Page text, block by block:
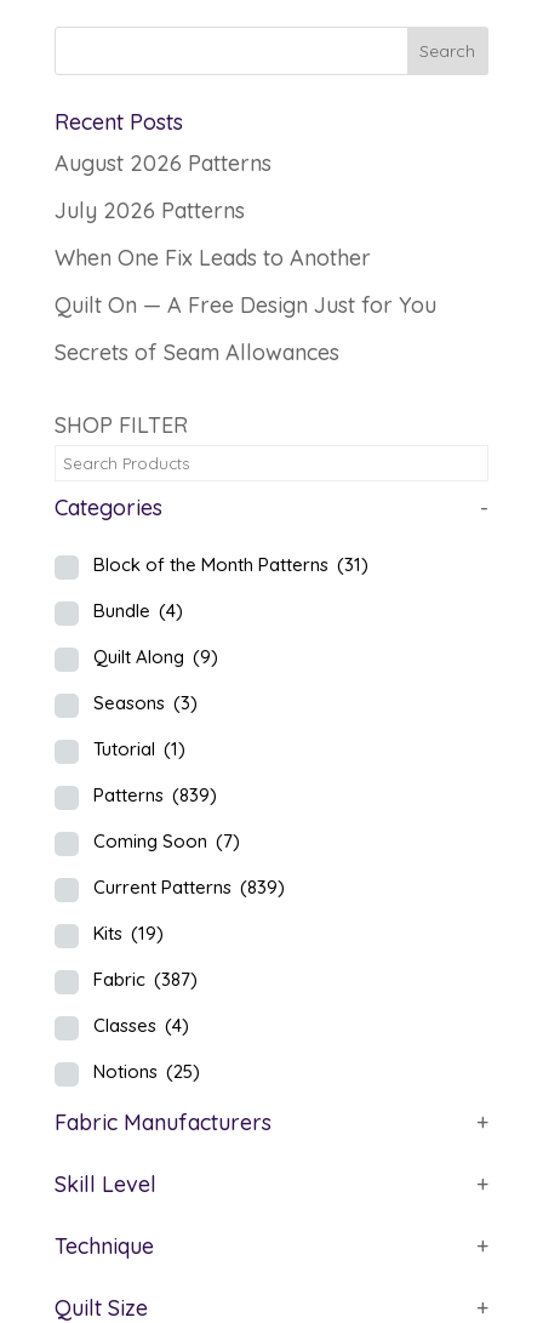
Recent Posts
August 2026 Patterns
July 2026 Patterns
When One Fix Leads to Another
Quilt On — A Free Design Just for You
Secrets of Seam Allowances
SHOP FILTER
Categories -
Block of the Month Patterns (31)
Bundle (4)
Quilt Along (9)
Seasons (3)
Tutorial (1)
Patterns (839)
Coming Soon (7)
Current Patterns (839)
Kits (19)
Fabric (387)
Classes (4)
Notions (25)
Fabric Manufacturers +
Skill Level +
Technique +
Quilt Size +